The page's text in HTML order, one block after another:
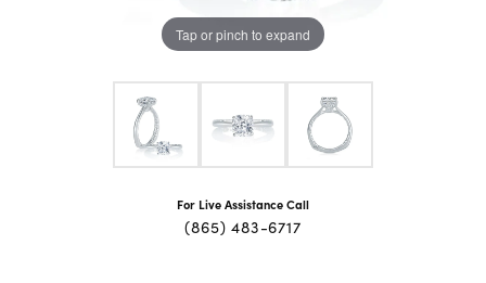
Tap or pinch to expand
For Live Assistance Call
(865) 483-6717